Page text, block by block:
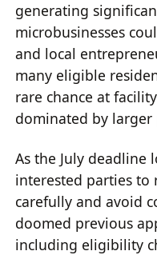
generating
microbusinesses
and local
many eligible
rare chance at
dominated by larger
As the July deadline
interested parties to
carefully and avoid
doomed previous
including eligibility